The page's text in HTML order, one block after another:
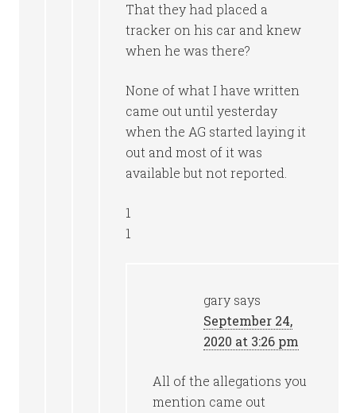
That they had placed a
tracker on his car and knew
when he was there?
None of what I have written
came out until yesterday
when the AG started laying it
out and most of it was
available but not reported.
1
1
gary says
September 24,
2020 at 3:26 pm
All of the allegations you
mention came out